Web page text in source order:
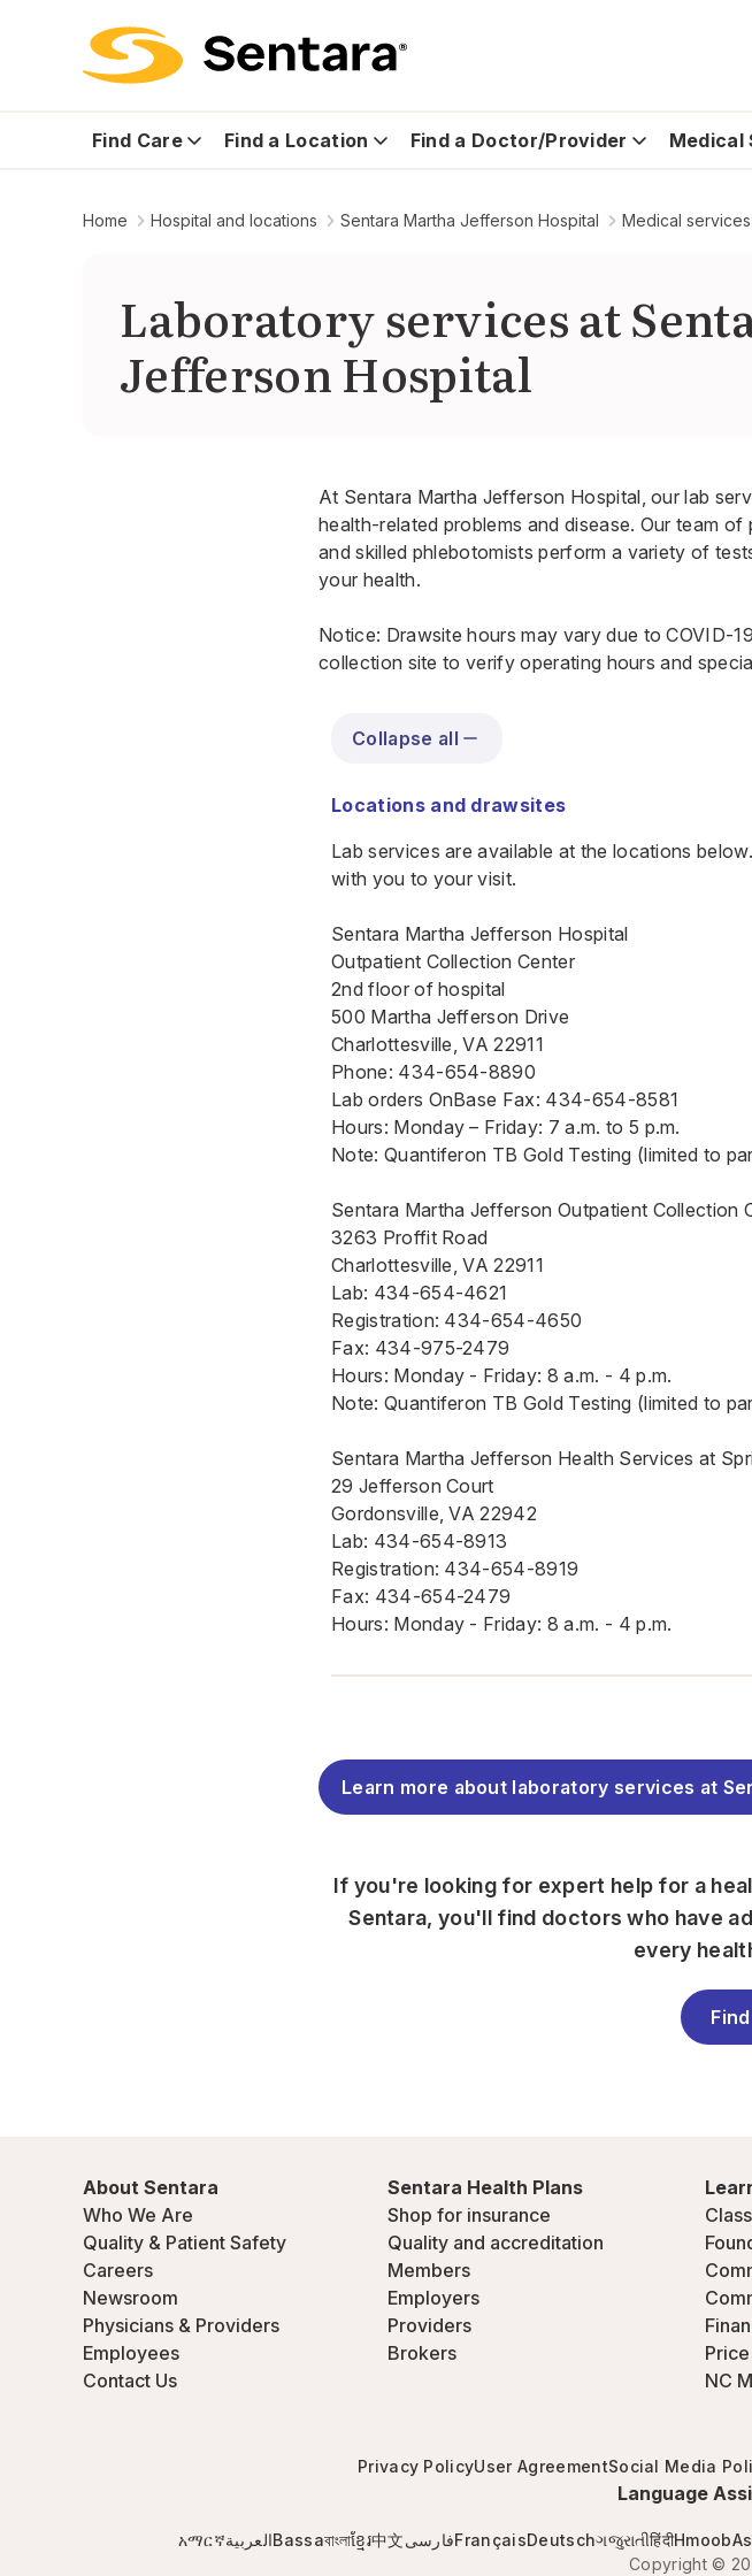
Find Care Find a Location Find a Doctor/Provider Medical
Home Hospital and locations Sentara Martha Jefferson Hospital Medical services
Laboratory services at
Jefferson Hospital
At Sentara Martha Jefferson Hospital, our lab
health-related problems and disease. Our team
and skilled phlebotomists perform a variety of
your health.
Notice: Drawsite hours may vary due to COVID-
collection site to verify operating hours and
Collapse all
Locations and drawsites
Lab services are available at the locations
with you to your visit.
Sentara Martha Jefferson Hospital
Outpatient Collection Center
2nd floor of hospital
500 Martha Jefferson Drive
Charlottesville, VA 22911
Phone: 434-654-8890
Lab orders OnBase Fax: 434-654-8581
Hours: Monday – Friday: 7 a.m. to 5 p.m.
Note: Quantiferon TB Gold Testing (limited to
Sentara Martha Jefferson Outpatient Collection
3263 Proffit Road
Charlottesville, VA 22911
Lab: 434-654-4621
Registration: 434-654-4650
Fax: 434-975-2479
Hours: Monday - Friday: 8 a.m. - 4 p.m.
Note: Quantiferon TB Gold Testing (limited to
Sentara Martha Jefferson Health Services at
29 Jefferson Court
Gordonsville, VA 22942
Lab: 434-654-8913
Registration: 434-654-8919
Fax: 434-654-2479
Hours: Monday - Friday: 8 a.m. - 4 p.m.
Learn more about laboratory services at
If you're looking for expert help for a
Sentara, you'll find doctors who have
every
About Sentara
Who We Are
Quality & Patient Safety
Careers
Newsroom
Physicians & Providers
Employees
Contact Us
Sentara Health Plans
Shop for insurance
Quality and accreditation
Members
Employers
Providers
Brokers
NC
Privacy PolicyUser AgreementSocial Media
Language
አማርኛالعربيةBassaবাংলাខ្មែរ中文فارسیFrançaisDeutschગજુરાતીहिंदीHmoob
Copyright ©